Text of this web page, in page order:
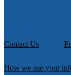
Contact Us
How we use your